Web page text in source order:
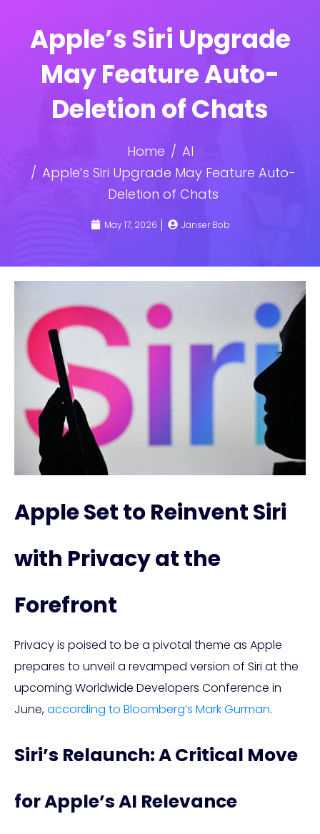
Apple’s Siri Upgrade
May Feature Auto-
Deletion of Chats
Home
AI
Apple’s Siri Upgrade May Feature Auto-
Deletion of Chats
May 17, 2026 Janser Bob
Apple Set to Reinvent Siri
with Privacy at the
Forefront
Privacy is poised to be a pivotal theme as Apple
prepares to unveil a revamped version of Siri at the
upcoming Worldwide Developers Conference in
June,according to Bloomberg’s Mark Gurman.
Siri’s Relaunch: A Critical Move
for Apple’s AI Relevance